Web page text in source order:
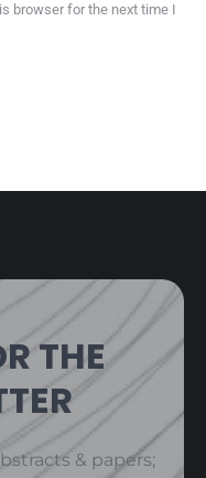
browser for the next time I
THE
& papers;